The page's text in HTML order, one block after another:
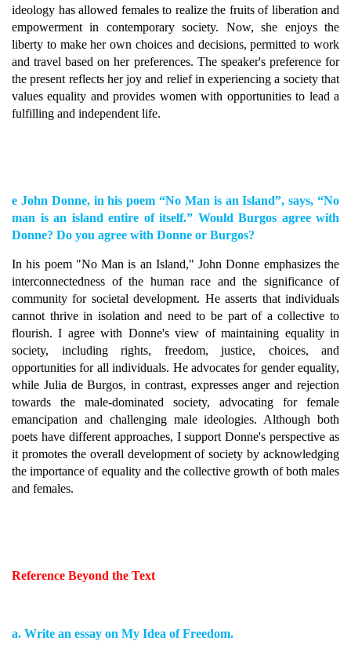
ideology has allowed females to realize the fruits of liberation and
empowerment in contemporary society. Now, she enjoys the
liberty to make her own choices and decisions, permitted to work
and travel based on her preferences. The speaker's preference for
the present reflects her joy and relief in experiencing a society that
values equality and provides women with opportunities to lead a
fulfilling and independent life.
e John Donne, in his poem “No Man is an Island”, says, “No
man is an island entire of itself.” Would Burgos agree with
Donne? Do you agree with Donne or Burgos?
In his poem "No Man is an Island," John Donne emphasizes the
interconnectedness of the human race and the significance of
community for societal development. He asserts that individuals
cannot thrive in isolation and need to be part of a collective to
flourish. I agree with Donne's view of maintaining equality in
society, including rights, freedom, justice, choices, and
opportunities for all individuals. He advocates for gender equality,
while Julia de Burgos, in contrast, expresses anger and rejection
towards the male-dominated society, advocating for female
emancipation and challenging male ideologies. Although both
poets have different approaches, I support Donne's perspective as
it promotes the overall development of society by acknowledging
the importance of equality and the collective growth of both males
and females.
Reference Beyond the Text
a. Write an essay on My Idea of Freedom.